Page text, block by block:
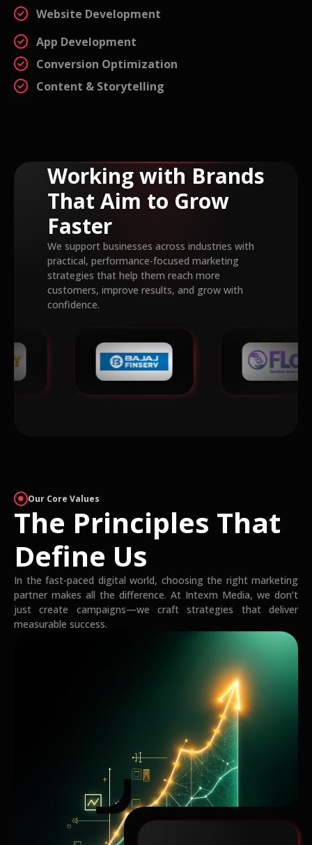
Website Development
App Development
Conversion Optimization
Content & Storytelling
Working with Brands
That Aim to Grow
Faster
We support businesses across industries with
practical, performance-focused marketing
strategies that help them reach more
customers, improve results, and grow with
confidence.
Our Core Values
The Principles That
Define Us
In the fast-paced digital world, choosing the right marketing
partner makes all the difference. At Intexm Media, we don’t
just create campaigns—we craft strategies that deliver
measurable success.